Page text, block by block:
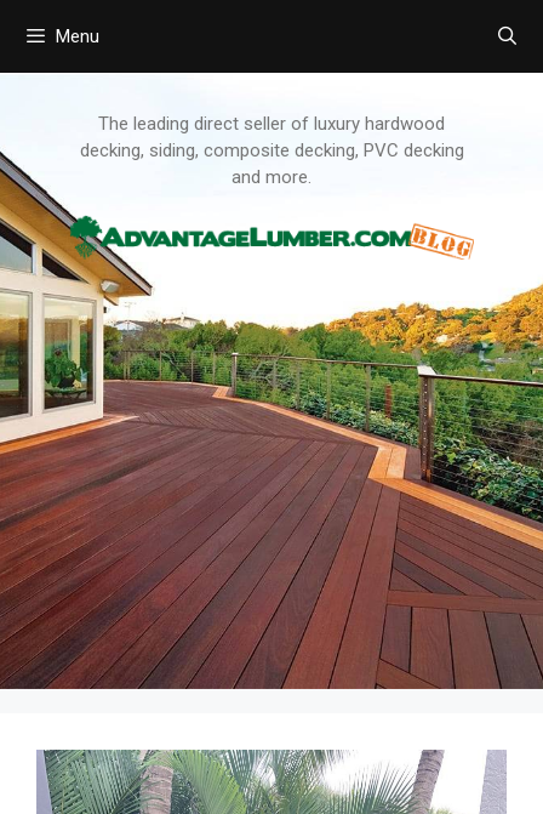
Menu
The leading direct seller of luxury hardwood
decking, siding, composite decking, PVC decking
and more.